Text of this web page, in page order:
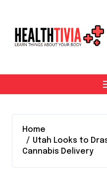
content
Home
Utah Looks to
Cannabis Delivery